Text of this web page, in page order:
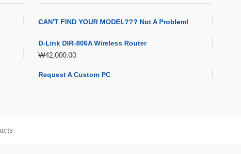
CAN'T FIND YOUR MODEL??? Not A Problem!
D-Link DIR-806A Wireless Router
₩42,000.00
Request A Custom PC